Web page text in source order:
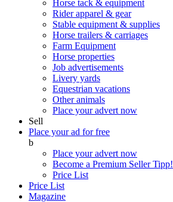
Horse tack & equipment
Rider apparel & gear
Stable equipment & supplies
Horse trailers & carriages
Farm Equipment
Horse properties
Job advertisements
Livery yards
Equestrian vacations
Other animals
Place your advert now
Sell
Place your ad for free
b
Place your advert now
Become a Premium SellerTipp!
Price List
Price List
Magazine